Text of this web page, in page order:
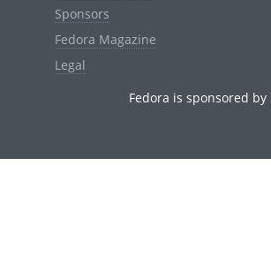
Sponsors
Fedora Magazine
Legal
Fedora is sponsored by